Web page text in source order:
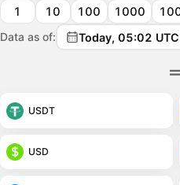
1 10 100 1000
Data as of: Today, 05:02 UTC
USDT
USD